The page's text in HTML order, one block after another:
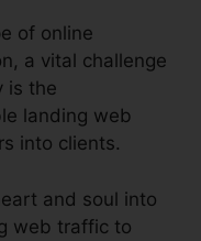
of online
a vital challenge
is the
landing web
into clients.
and soul into
web traffic to